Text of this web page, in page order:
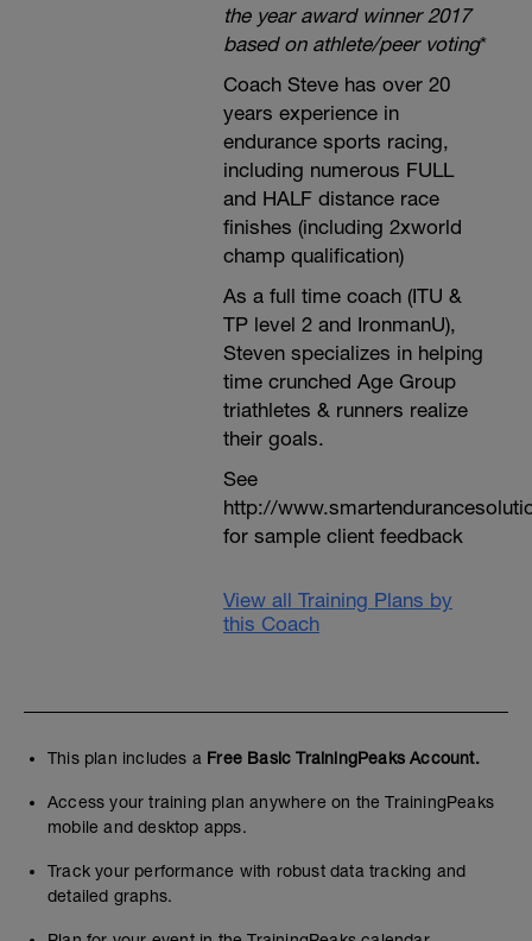
the year award winner 2017
based on athlete/peer voting*
Coach Steve has over 20
years experience in
endurance sports racing,
including numerous FULL
and HALF distance race
finishes (including 2xworld
champ qualification)
As a full time coach (ITU &
TP level 2 and IronmanU),
Steven specializes in helping
time crunched Age Group
triathletes & runners realize
their goals.
See
http://
for sample client feedback
View all Training Plans by
this Coach
This plan includes a Free Basic TrainingPeaks Account.
Access your training plan anywhere on the TrainingPeaks
mobile and desktop apps.
Track your performance with robust data tracking and
detailed graphs.